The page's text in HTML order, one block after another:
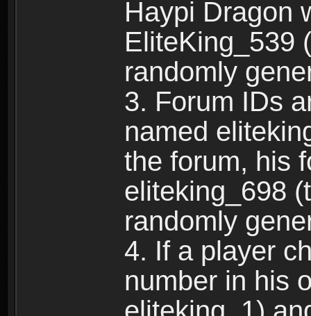
Haypi Dragon
EliteKing_539
randomly
3. Forum IDs
named
the forum, his
eliteking_698
randomly
4. If a player
number in his